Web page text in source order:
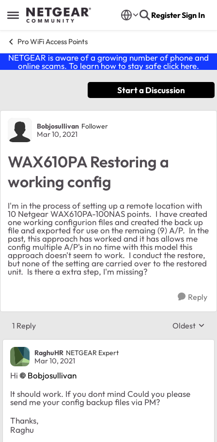
Open Side Menu
Skip to content RegisterSign In
Pro WiFi Access Points
NETGEAR is aware of a growing number of phone and
online scams. To learn how to stay safe click here.
Start a Discussion
Forum Discussion
Bobjosullivan Follower
Mar 10, 2021
WAX610PA Restoring a
working config
I'm in the process of setting up a remote location with
10 Netgear WAX610PA-100NAS points. I have created
one working configurion files and created the back up
file and exported for use on the remaing (9) A/P. In the
past, this approach has worked and it has allows me
config multiple A/P's in no time with this model this
approach doesn't seem to work. I conduct the restore,
but none of the setting are carried over to the restored
unit. Is there a extra step, I'm missing?
Reply
1 Reply Replies
Oldest
RaghuHR NETGEAR Expert
Mar 10, 2021
Hi
Bobjosullivan
It should work. If you dont mind Could you please
send me your config backup files via PM?
Thanks,
Raghu